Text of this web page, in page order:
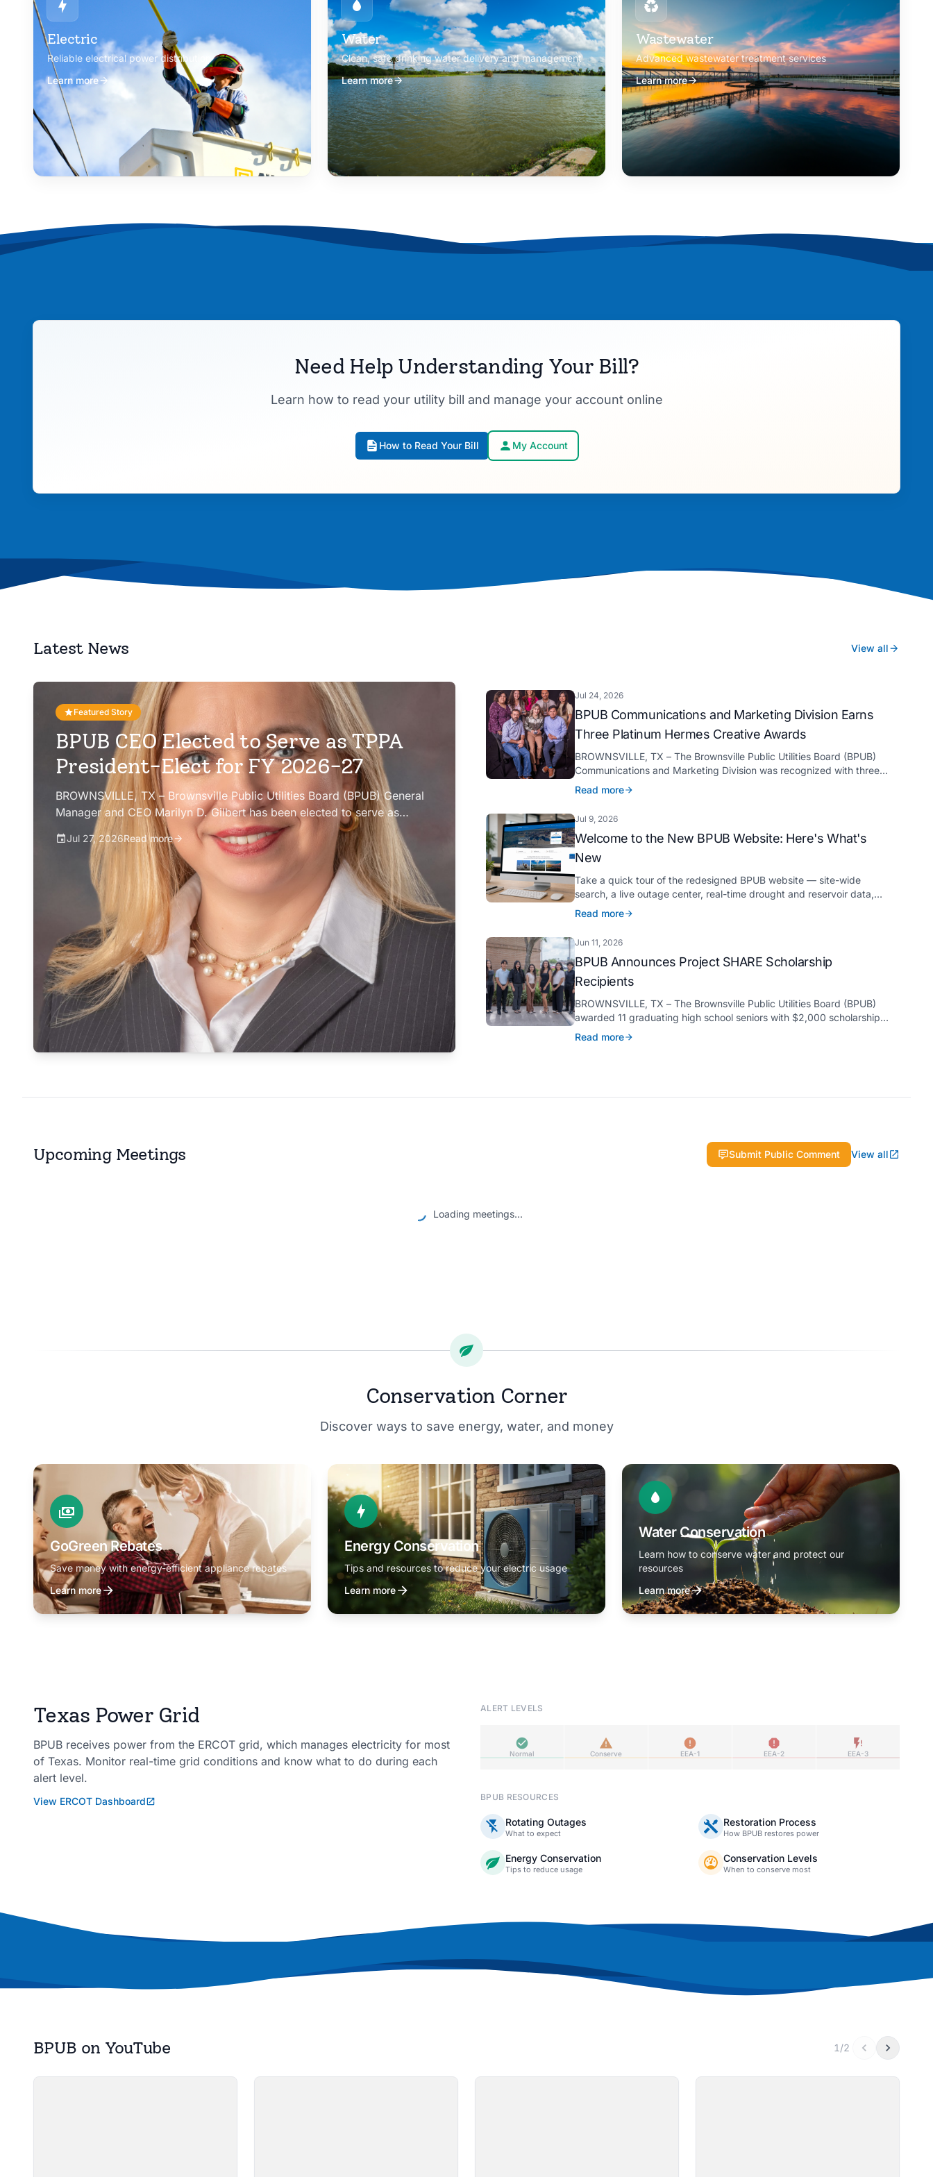
Electric
Reliable electrical power distribution
Learn more
Water
Clean, safe drinking water delivery and management
Learn more
Wastewater
Advanced wastewater treatment services
Learn more
Need Help Understanding Your Bill?
Learn how to read your utility bill and manage your account online
How to Read Your Bill My Account
Latest News View all
Featured Story
BPUB CEO Elected to Serve as TPPA
President-Elect for FY 2026-27
BROWNSVILLE, TX – Brownsville Public Utilities Board (BPUB) General
Manager and CEO Marilyn D. Gilbert has been elected to serve as
president-elect of the Texas Public Power Association (TPPA) Executive
Committee for fiscal year 2026-27.
Jul 27, 2026Read more
Jul 24, 2026
BPUB Communications and Marketing Division Earns
Three Platinum Hermes Creative Awards
BROWNSVILLE, TX – The Brownsville Public Utilities Board (BPUB)
Communications and Marketing Division was recognized with three
Platinum Hermes Creative Awards, the competition’s highest honor
presented for its innovative approach to connecting with customers.
Read more
Jul 9, 2026
Welcome to the New BPUB Website: Here's What's
New
Take a quick tour of the redesigned BPUB website — site-wide
search, a live outage center, real-time drought and reservoir data,
Spanish translation, and more.
Read more
Jun 11, 2026
BPUB Announces Project SHARE Scholarship
Recipients
BROWNSVILLE, TX – The Brownsville Public Utilities Board (BPUB)
awarded 11 graduating high school seniors with $2,000 scholarships
through its Project SHARE Scholarship Program to support their
pursuit of higher education at accredited universities this fall.
Read more
Upcoming Meetings Submit Public Comment View all
Loading meetings...
Conservation Corner
Discover ways to save energy, water, and money
GoGreen Rebates
Save money with energy-efficient appliance rebates
Learn more
Energy Conservation
Tips and resources to reduce your electric usage
Learn more
Water Conservation
Learn how to conserve water and protect our
resources
Learn more
Texas Power Grid
BPUB receives power from the ERCOT grid, which manages electricity for most
of Texas. Monitor real-time grid conditions and know what to do during each
alert level.
View ERCOT Dashboard
ALERT LEVELS
Normal Conserve EEA-1 EEA-2 EEA-3
BPUB RESOURCES
Rotating Outages
What to expect
Restoration Process
How BPUB restores power
Energy Conservation
Tips to reduce usage
Conservation Levels
When to conserve most
BPUB on YouTube 1/2